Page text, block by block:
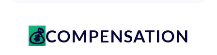
COMPENSATION